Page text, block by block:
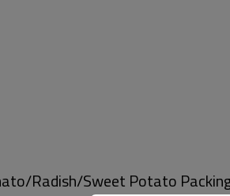
Radish/Sweet Potato